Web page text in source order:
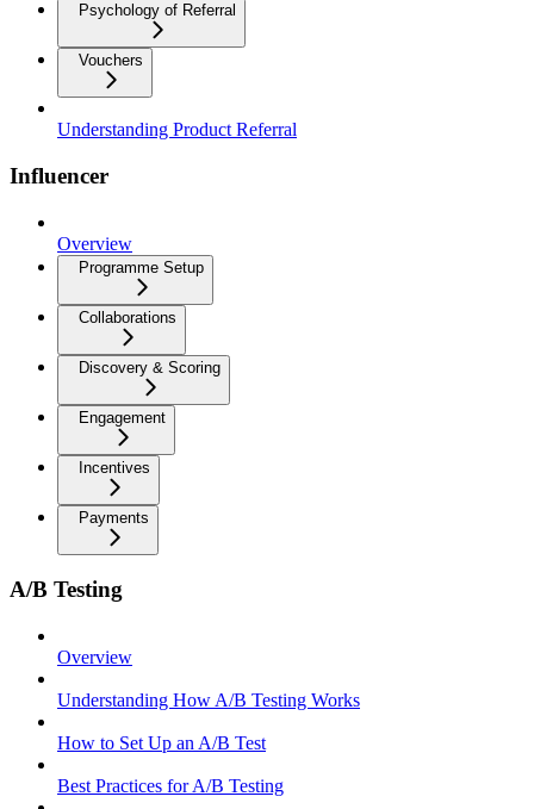
Psychology of Referral
Vouchers
Understanding Product Referral
Influencer
Overview
Programme Setup
Collaborations
Discovery & Scoring
Engagement
Incentives
Payments
A/B Testing
Overview
Understanding How A/B Testing Works
How to Set Up an A/B Test
Best Practices for A/B Testing